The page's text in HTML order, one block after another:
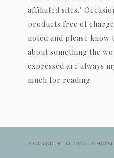
affiliated sites."
products free of
noted and please
about something the
expressed are always
much for reading.
COPYRIGHT © 2026 ·